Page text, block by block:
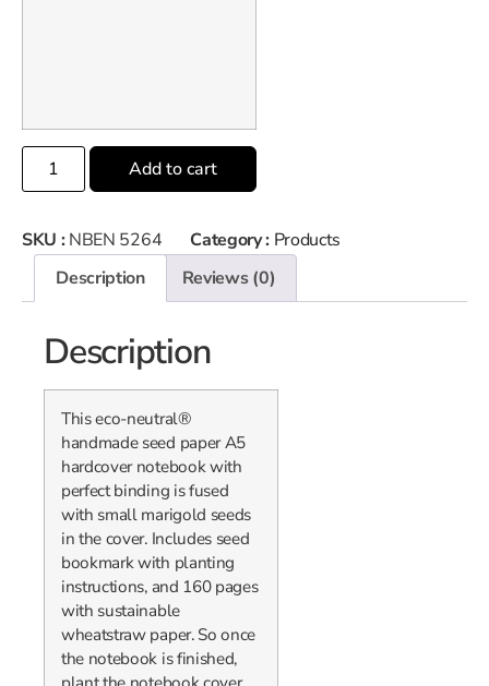
Add to cart
SKU : NBEN 5264 Category : Products
Description
Reviews (0)
Description
This eco-neutral®
handmade seed paper A5
hardcover notebook with
perfect binding is fused
with small marigold seeds
in the cover. Includes seed
bookmark with planting
instructions, and 160 pages
with sustainable
wheatstraw paper. So once
the notebook is finished,